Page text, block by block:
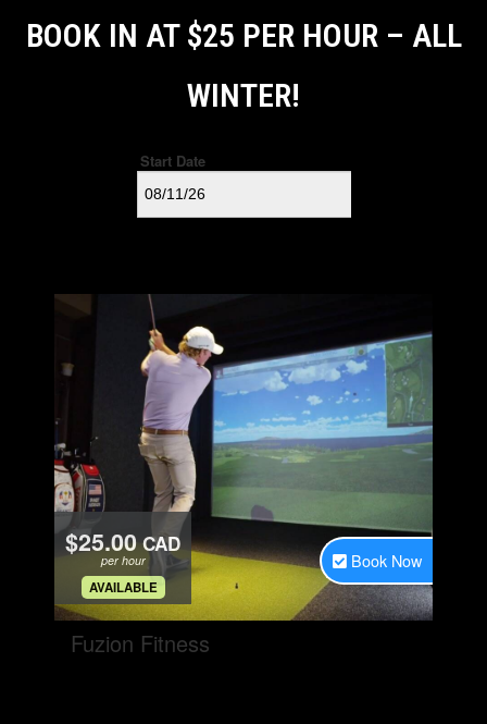
BOOK IN AT $25 PER HOUR – ALL
WINTER!